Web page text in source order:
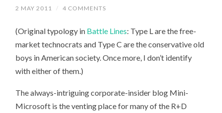
2 MAY 2011 / 4 COMMENTS
(Original typology in Battle Lines: Type L are the free-
market technocrats and Type C are the conservative old
boys in American society. Once more, I don’t identify
with either of them.)
The always-intriguing corporate-insider blog Mini-
Microsoft is the venting place for many of the R+D